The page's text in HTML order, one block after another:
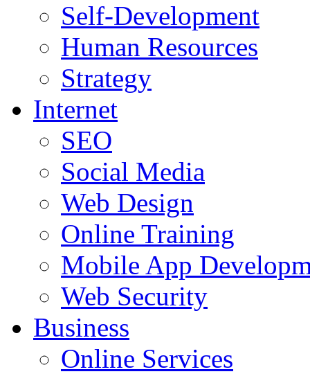
Self-Development
Human Resources
Strategy
Internet
SEO
Social Media
Web Design
Online Training
Mobile App
Web Security
Business
Online Services